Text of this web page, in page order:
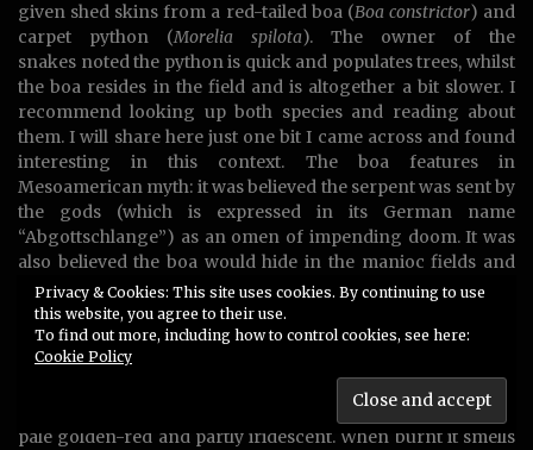
given shed skins from a red-tailed boa (Boa constrictor) and
carpet python (Morelia spilota). The owner of the
snakes noted the python is quick and populates trees, whilst
the boa resides in the field and is altogether a bit slower. I
recommend looking up both species and reading about
them. I will share here just one bit I came across and found
interesting in this context. The boa features in
Mesoamerican myth: it was believed the serpent was sent by
the gods (which is expressed in its German name
“Abgottschlange”) as an omen of impending doom. It was
also believed the boa would hide in the manioc fields and
impregnate unwitting women, to spawn a new serpentine
breed. This is similar to the esoteric lore about the serpent
Samael impregnating Eve, who then gave birth to Qayin.
Shed snake skin has a fascinating, transparent, paper-like
texture. It crackles when crushed and is surprisingly tear-
proof. The color of these skins is a ghostly grayish white to
pale golden-red and partly iridescent. When burnt it smells
Privacy & Cookies: This site uses cookies. By continuing to use
this website, you agree to their use.
To find out more, including how to control cookies, see here:
Cookie Policy